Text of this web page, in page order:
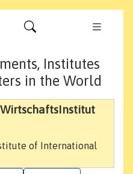
Institutes
in the World
of International